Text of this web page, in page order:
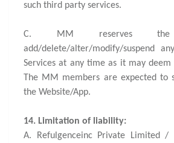
such third party services.
C. MM reserves
add/delete/alter/modify/suspend
Services at any time as it may
The MM members are expected to
the Website/App.
14. Limitation of liability:
A. Refulgenceinc Private Limited